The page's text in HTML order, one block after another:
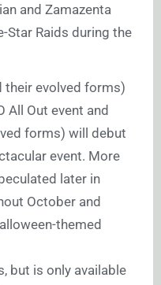
and Zamazenta
Star Raids during the
their evolved forms)
All Out event and
forms) will debut
event. More
later in
October and
themed
but is only available